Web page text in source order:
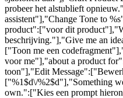
probeer het alstublieft
assistent"],"Change Tone to
product":["voor dit
beschrijving."],"Give me an
["Toon me een
voor me"],"about a product
toon"],"Edit
["%1$d\/%2$d"],"Something
own.":["Kies een prompt